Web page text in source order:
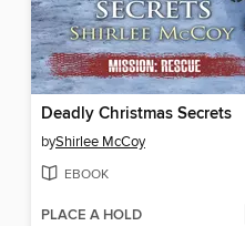
Deadly Christmas Secrets
byShirlee McCoy
EBOOK
PLACE A HOLD